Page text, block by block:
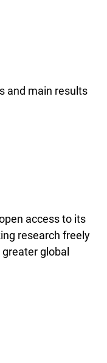
and main results
access to its
research freely
global